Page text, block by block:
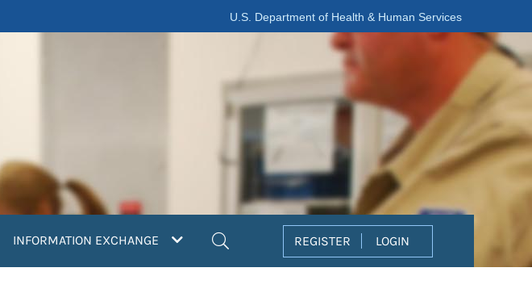
U.S. Department of Health & Human Services
INFORMATION EXCHANGE REGISTER LOGIN